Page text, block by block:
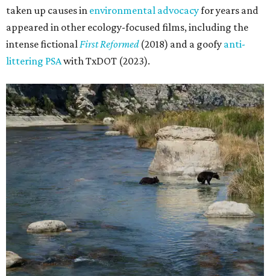
taken up causes in environmental advocacyfor years and
appeared in other ecology-focused films, including the
intense fictionalFirst Reformed(2018) and a goofy anti-
littering PSAwith TxDOT (2023).